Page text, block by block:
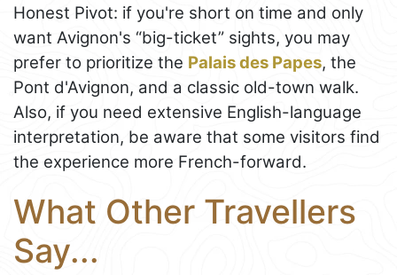
Honest Pivot: if you're short on time and only
want Avignon's “big-ticket” sights, you may
prefer to prioritize the Palais des Papes, the
Pont d'Avignon, and a classic old-town walk.
Also, if you need extensive English-language
interpretation, be aware that some visitors find
the experience more French-forward.
What Other Travellers
Say...